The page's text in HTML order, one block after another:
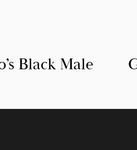
Black Male